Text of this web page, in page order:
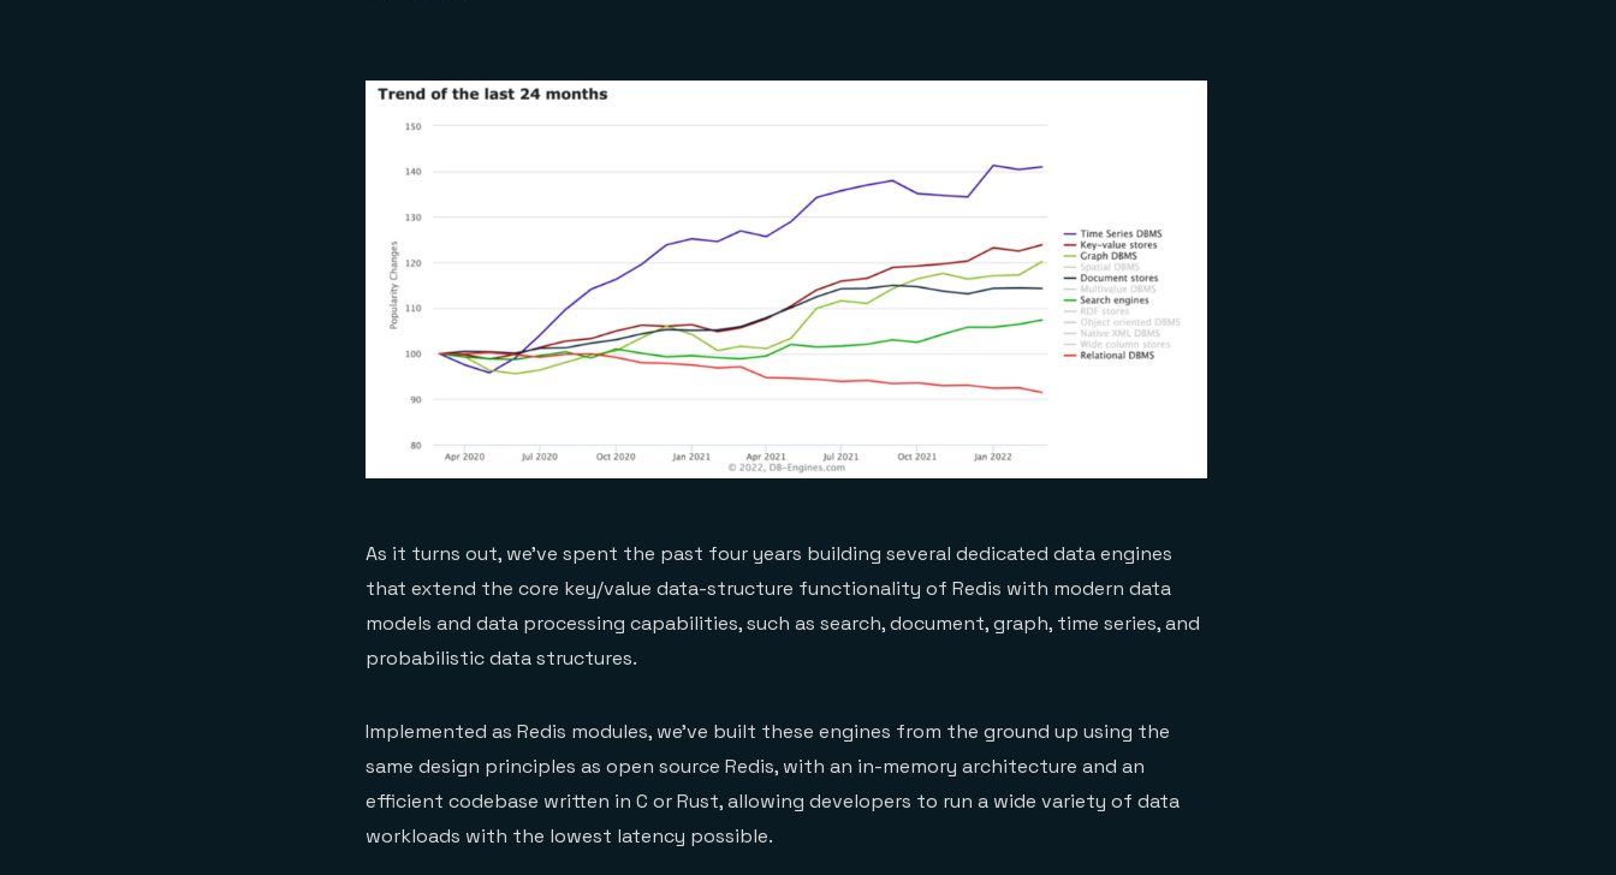
As it turns out, we’ve spent the past four years building several dedicated data engines
that extend the core key/value data-structure functionality of Redis with modern data
models and data processing capabilities, such as search, document, graph, time series, and
probabilistic data structures.
Implemented as Redis modules, we’ve built these engines from the ground up using the
same design principles as open source Redis, with an in-memory architecture and an
efficient codebase written in C or Rust, allowing developers to run a wide variety of data
workloads with the lowest latency possible.